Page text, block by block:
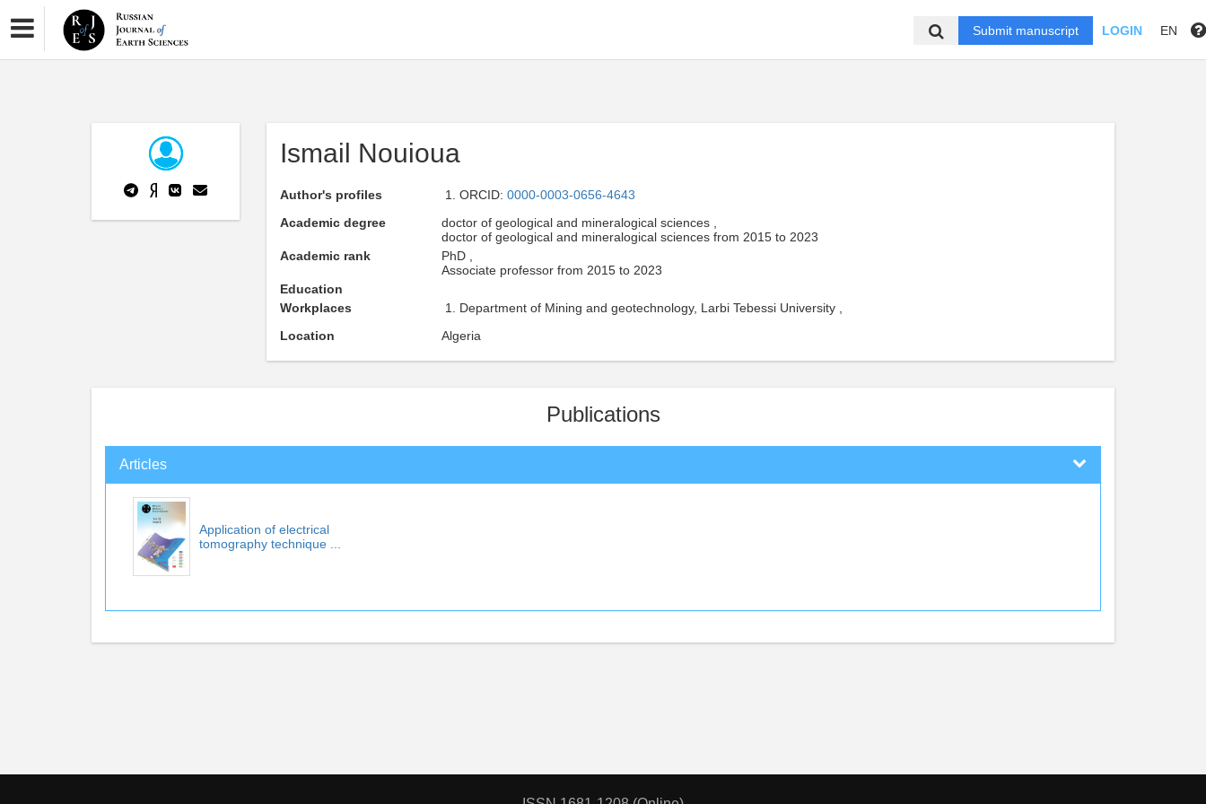
Submit manuscript LOGIN EN
Ismail Nouioua
Author's profiles ORCID: 0000-0003-0656-4643
Academic degree
doctor of geological and mineralogical sciences ,
doctor of geological and mineralogical sciences from 2015 to 2023
Academic rank
PhD ,
Associate professor from 2015 to 2023
Education
Workplaces
Department of Mining and geotechnology, Larbi Tebessi University ,
Location
Algeria
Publications
Articles
Application of electrical
tomography technique ...